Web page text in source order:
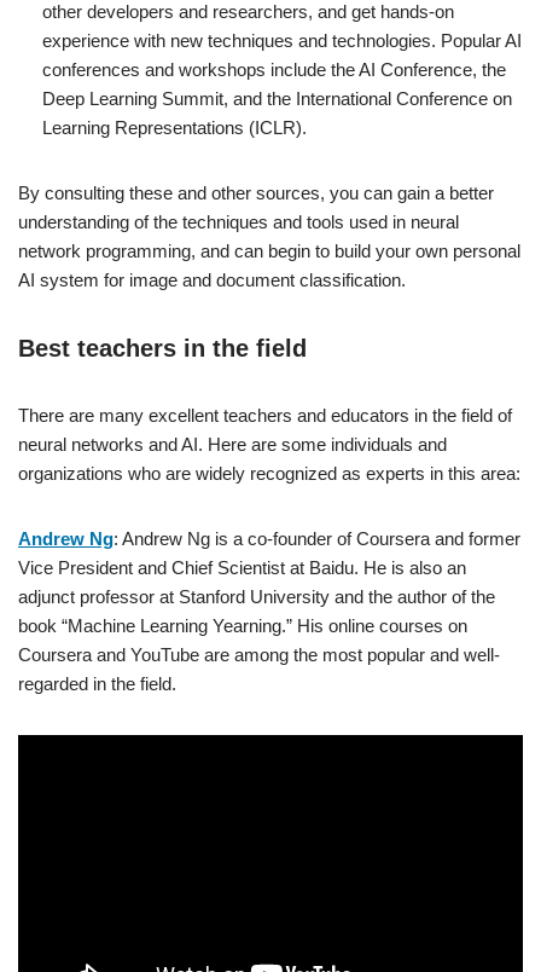
other developers and researchers, and get hands-on
experience with new techniques and technologies. Popular AI
conferences and workshops include the AI Conference, the
Deep Learning Summit, and the International Conference on
Learning Representations (ICLR).
By consulting these and other sources, you can gain a better
understanding of the techniques and tools used in neural
network programming, and can begin to build your own personal
AI system for image and document classification.
Best teachers in the field
There are many excellent teachers and educators in the field of
neural networks and AI. Here are some individuals and
organizations who are widely recognized as experts in this area:
Andrew Ng: Andrew Ng is a co-founder of Coursera and former
Vice President and Chief Scientist at Baidu. He is also an
adjunct professor at Stanford University and the author of the
book “Machine Learning Yearning.” His online courses on
Coursera and YouTube are among the most popular and well-
regarded in the field.